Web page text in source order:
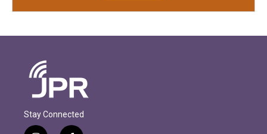
Stay Connected